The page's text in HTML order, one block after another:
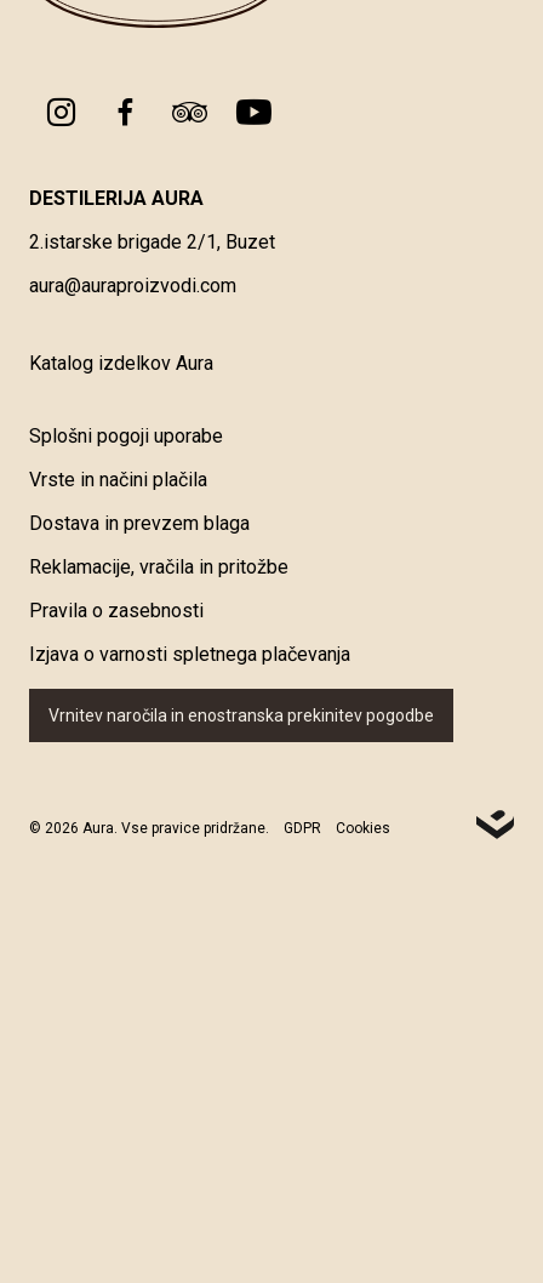
DESTILERIJA AURA
2.istarske brigade 2/1, Buzet
aura@auraproizvodi.com
Katalog izdelkov Aura
Splošni pogoji uporabe
Vrste in načini plačila
Dostava in prevzem blaga
Reklamacije, vračila in pritožbe
Pravila o zasebnosti
Izjava o varnosti spletnega plačevanja
Vrnitev naročila in enostranska prekinitev pogodbe
© 2026 Aura. Vse pravice pridržane. GDPR Cookies